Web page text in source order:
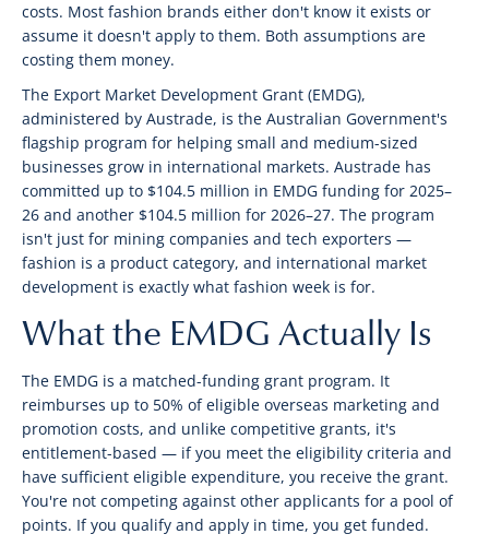
costs. Most fashion brands either don't know it exists or
assume it doesn't apply to them. Both assumptions are
costing them money.
The Export Market Development Grant (EMDG),
administered by Austrade, is the Australian Government's
flagship program for helping small and medium-sized
businesses grow in international markets. Austrade has
committed up to $104.5 million in EMDG funding for 2025–
26 and another $104.5 million for 2026–27. The program
isn't just for mining companies and tech exporters —
fashion is a product category, and international market
development is exactly what fashion week is for.
What the EMDG Actually Is
The EMDG is a matched-funding grant program. It
reimburses up to 50% of eligible overseas marketing and
promotion costs, and unlike competitive grants, it's
entitlement-based — if you meet the eligibility criteria and
have sufficient eligible expenditure, you receive the grant.
You're not competing against other applicants for a pool of
points. If you qualify and apply in time, you get funded.